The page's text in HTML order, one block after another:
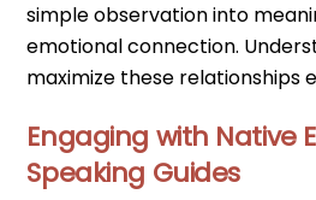
simple observation into
emotional connection.
maximize these relationships
Engaging with Native
Speaking Guides